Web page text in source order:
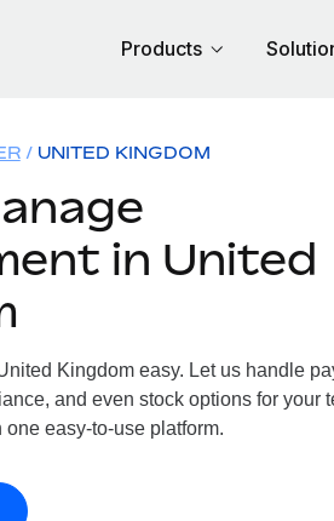
Products
UNITED KINGDOM
in United
Kingdom easy. Let us handle
and even stock options for your
easy-to-use platform.